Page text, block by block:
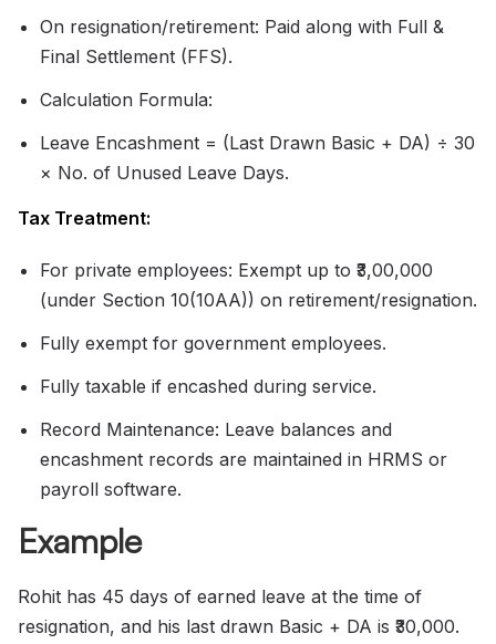
On resignation/retirement: Paid along with Full &
Final Settlement (FFS).
Calculation Formula:
Leave Encashment = (Last Drawn Basic + DA) ÷ 30
× No. of Unused Leave Days.
Tax Treatment:
For private employees: Exempt up to ₹3,00,000
(under Section 10(10AA)) on retirement/resignation.
Fully exempt for government employees.
Fully taxable if encashed during service.
Record Maintenance: Leave balances and
encashment records are maintained in HRMS or
payroll software.
Example
Rohit has 45 days of earned leave at the time of
resignation, and his last drawn Basic + DA is ₹30,000.